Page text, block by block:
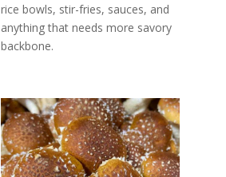
rice bowls, stir-fries, sauces, and
anything that needs more savory
backbone.